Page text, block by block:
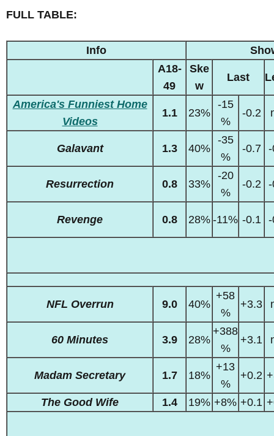
FULL TABLE:
Info
A18-
49
Ske
w
Last
America's Funniest Home
Videos
1.1 23%
-15
%
-0.2
Galavant 1.3 40%
-35
%
-0.7
Resurrection 0.8 33%
-20
%
-0.2
Revenge 0.8 28% -11% -0.1
NFL Overrun 9.0 40%
+58
%
+3.3
60 Minutes 3.9 28%
+388
%
+3.1
Madam Secretary 1.7 18%
+13
%
+0.2
The Good Wife 1.4 19% +8% +0.1